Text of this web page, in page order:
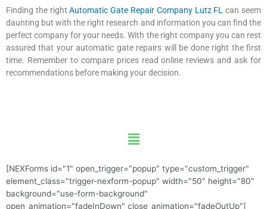
Finding the right Automatic Gate Repair Company Lutz FL can seem
daunting but with the right research and information you can find the
perfect company for your needs. With the right company you can rest
assured that your automatic gate repairs will be done right the first
time. Remember to compare prices read online reviews and ask for
recommendations before making your decision.
Menu
[NEXForms id="1" open_trigger="popup" type="custom_trigger"
element_class="trigger-nexform-popup" width="50" height="80"
background="use-form-background"
open_animation="fadeInDown" close_animation="fadeOutUp"]